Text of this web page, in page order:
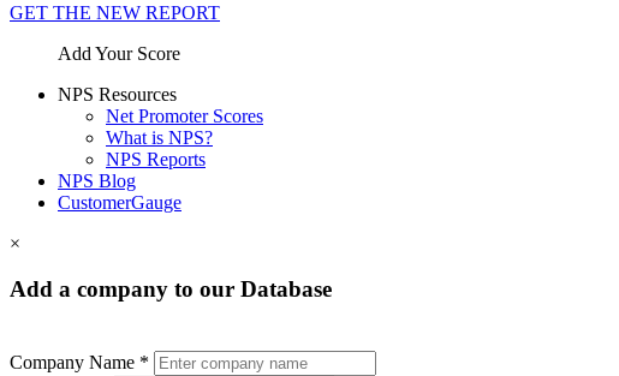
GET THE NEW REPORT
Add Your Score
NPS Resources
Net Promoter Scores
What is NPS?
NPS Reports
NPS Blog
CustomerGauge
×
Add a company to our Database
Company Name *